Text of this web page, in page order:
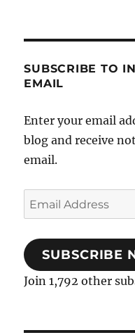
SUBSCRIBE TO
EMAIL
Enter your email
blog and receive
email.
Email
Address
SUBSCRIBE
Join 1,792 other